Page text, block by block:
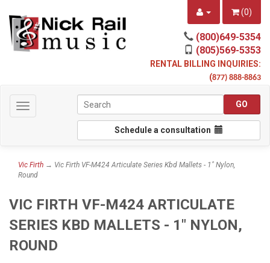
(0)
(800)649-5354
(805)569-5353
RENTAL BILLING INQUIRIES:
(877) 888-8863
Toggle
navigation
Schedule a consultation
Vic Firth → Vic Firth VF-M424 Articulate Series Kbd Mallets - 1" Nylon,
Round
VIC FIRTH VF-M424 ARTICULATE
SERIES KBD MALLETS - 1" NYLON,
ROUND